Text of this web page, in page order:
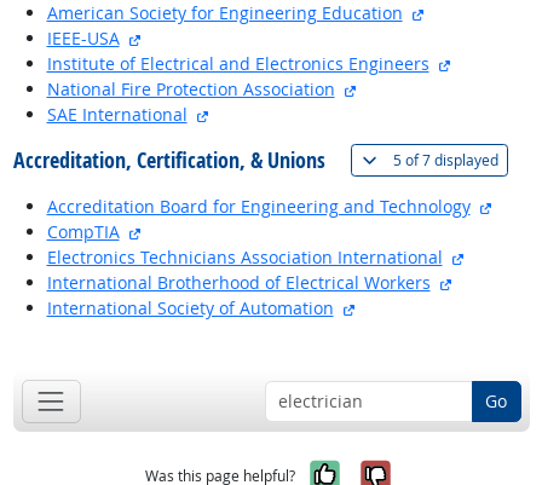
American Society for Engineering Education
IEEE-USA
Institute of Electrical and Electronics Engineers
National Fire Protection Association
SAE International
Accreditation, Certification, & Unions 5 of7 displayed(
Accreditation Board for Engineering and Technology
CompTIA
Electronics Technicians Association International
International Brotherhood of Electrical Workers
International Society of Automation
Go
Was this page helpful? Yes, it was
No, it was